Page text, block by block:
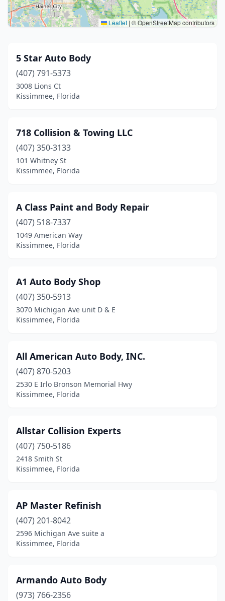
Leaflet | © OpenStreetMap contributors
5 Star Auto Body
(407) 791-5373
3008 Lions Ct
Kissimmee, Florida
718 Collision & Towing LLC
(407) 350-3133
101 Whitney St
Kissimmee, Florida
A Class Paint and Body Repair
(407) 518-7337
1049 American Way
Kissimmee, Florida
A1 Auto Body Shop
(407) 350-5913
3070 Michigan Ave unit D & E
Kissimmee, Florida
All American Auto Body, INC.
(407) 870-5203
2530 E Irlo Bronson Memorial Hwy
Kissimmee, Florida
Allstar Collision Experts
(407) 750-5186
2418 Smith St
Kissimmee, Florida
AP Master Refinish
(407) 201-8042
2596 Michigan Ave suite a
Kissimmee, Florida
Armando Auto Body
(973) 766-2356